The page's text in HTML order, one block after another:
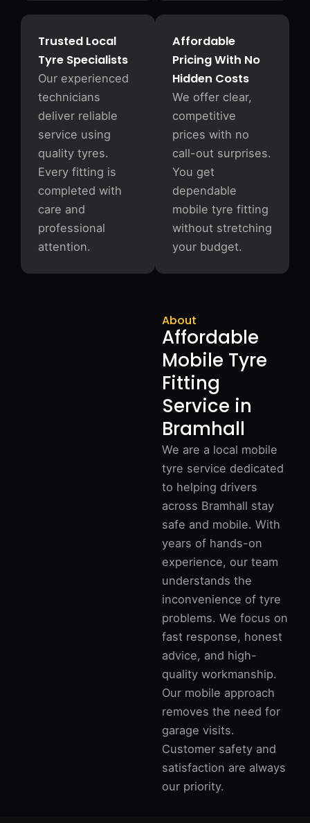
Affordable
Pricing With No
Hidden Costs
We offer clear,
competitive
prices with no
call-out surprises.
You get
dependable
mobile tyre fitting
without stretching
your budget.
Trusted Local
Tyre Specialists
Our experienced
technicians
deliver reliable
service using
quality tyres.
Every fitting is
completed with
care and
professional
attention.
About
Affordable
Mobile Tyre
Fitting
Service in
Bramhall
We are a local mobile
tyre service dedicated
to helping drivers
across Bramhall stay
safe and mobile. With
years of hands-on
experience, our team
understands the
inconvenience of tyre
problems. We focus on
fast response, honest
advice, and high-
quality workmanship.
Our mobile approach
removes the need for
garage visits.
Customer safety and
satisfaction are always
our priority.